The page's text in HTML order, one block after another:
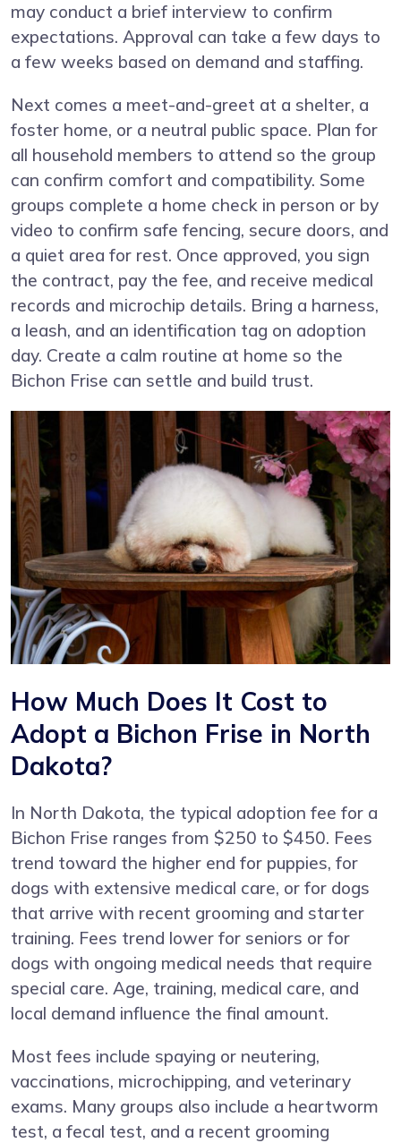
may conduct a brief interview to confirm
expectations. Approval can take a few days to
a few weeks based on demand and staffing.
Next comes a meet-and-greet at a shelter, a
foster home, or a neutral public space. Plan for
all household members to attend so the group
can confirm comfort and compatibility. Some
groups complete a home check in person or by
video to confirm safe fencing, secure doors, and
a quiet area for rest. Once approved, you sign
the contract, pay the fee, and receive medical
records and microchip details. Bring a harness,
a leash, and an identification tag on adoption
day. Create a calm routine at home so the
Bichon Frise can settle and build trust.
How Much Does It Cost to
Adopt a Bichon Frise in North
Dakota?
In North Dakota, the typical adoption fee for a
Bichon Frise ranges from $250 to $450. Fees
trend toward the higher end for puppies, for
dogs with extensive medical care, or for dogs
that arrive with recent grooming and starter
training. Fees trend lower for seniors or for
dogs with ongoing medical needs that require
special care. Age, training, medical care, and
local demand influence the final amount.
Most fees include spaying or neutering,
vaccinations, microchipping, and veterinary
exams. Many groups also include a heartworm
test, a fecal test, and a recent grooming